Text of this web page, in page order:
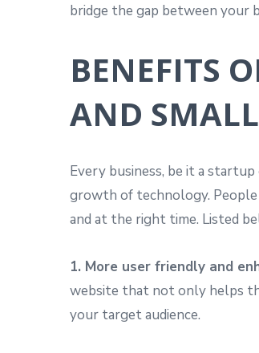
bridge the gap between your
BENEFITS
AND
Every business, be it a
growth of technology. People
and at the right time. Listed
1. More user friendly and
website that not only helps
your target audience.